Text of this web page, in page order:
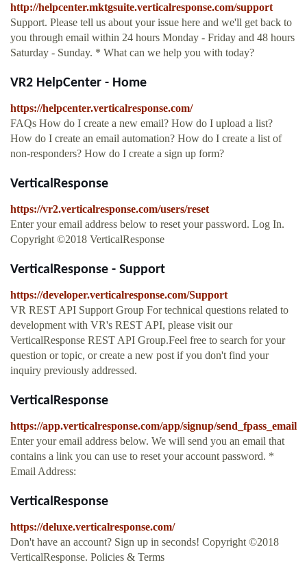
http://helpcenter.mktgsuite.verticalresponse.com/support
Support. Please tell us about your issue here and we'll get back to
you through email within 24 hours Monday - Friday and 48 hours
Saturday - Sunday. * What can we help you with today?
VR2 HelpCenter - Home
https://helpcenter.verticalresponse.com/
FAQs How do I create a new email? How do I upload a list?
How do I create an email automation? How do I create a list of
non-responders? How do I create a sign up form?
VerticalResponse
https://vr2.verticalresponse.com/users/reset
Enter your email address below to reset your password. Log In.
Copyright ©2018 VerticalResponse
VerticalResponse - Support
https://developer.verticalresponse.com/Support
VR REST API Support Group For technical questions related to
development with VR's REST API, please visit our
VerticalResponse REST API Group.Feel free to search for your
question or topic, or create a new post if you don't find your
inquiry previously addressed.
VerticalResponse
https://app.verticalresponse.com/app/signup/send_fpass_email
Enter your email address below. We will send you an email that
contains a link you can use to reset your account password. *
Email Address:
VerticalResponse
https://deluxe.verticalresponse.com/
Don't have an account? Sign up in seconds! Copyright ©2018
VerticalResponse. Policies & Terms